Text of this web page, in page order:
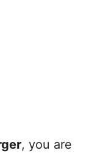
, you are